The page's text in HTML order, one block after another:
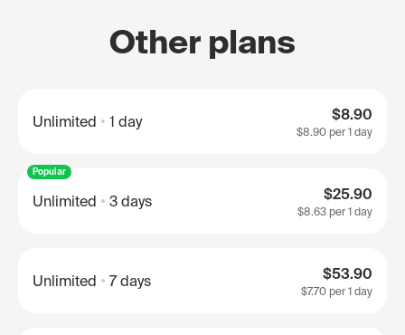
Other plans
Unlimited 1 day $8.90
$8.90 per 1 day
Popular
Unlimited 3 days $25.90
$8.63 per 1 day
Unlimited 7 days $53.90
$7.70 per 1 day